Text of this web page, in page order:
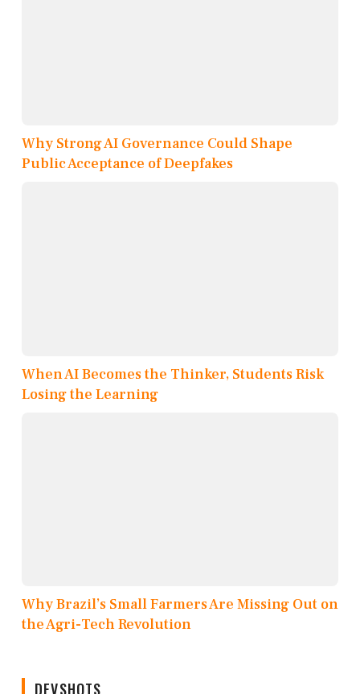
Why Strong AI Governance Could Shape
Public Acceptance of Deepfakes
When AI Becomes the Thinker, Students Risk
Losing the Learning
Why Brazil’s Small Farmers Are Missing Out on
the Agri-Tech Revolution
DEVSHOTS